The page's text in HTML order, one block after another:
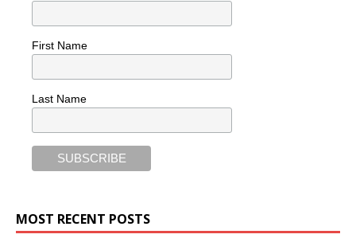
First Name
Last Name
MOST RECENT POSTS